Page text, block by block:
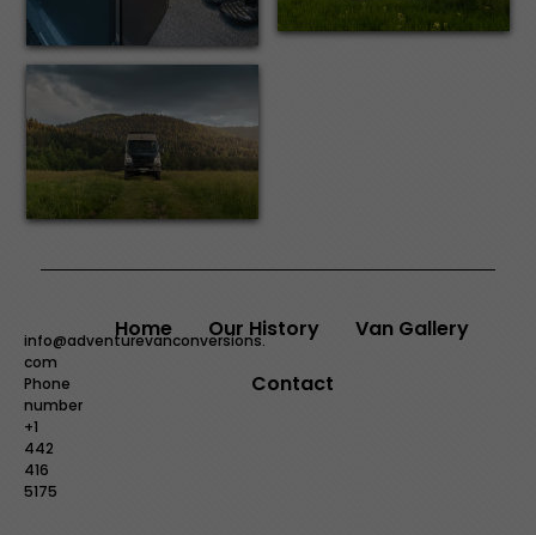
info@adventurevanconversions.
com
Phone
number
+1
442
416
5175
Home Our History
Van Gallery
Contact